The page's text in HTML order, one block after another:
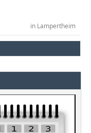
in Lampertheim